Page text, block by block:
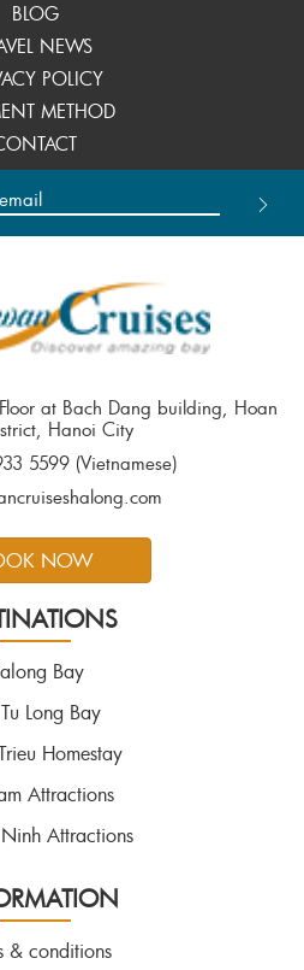
BLOG
NEWS
POLICY
METHOD
at Bach Dang building, Hoan
Hanoi City
5599 (Vietnamese)
NOW
Bay
Long Bay
Homestay
Attractions
Attractions
& conditions